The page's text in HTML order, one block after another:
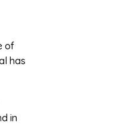
of
has
in